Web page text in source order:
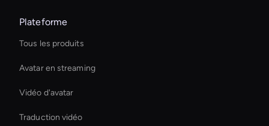
Plateforme
Tous les produits
Avatar en streaming
Vidéo d'avatar
Traduction vidéo